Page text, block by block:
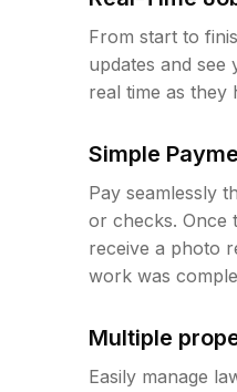
From start to
updates and see
real time as
Simple
Pay seamlessly
or checks. Once
receive a photo
work was
Multiple
Easily manage